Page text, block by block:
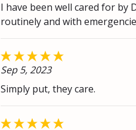
I have been well cared for by
routinely and with
Sep 5, 2023
Simply put, they care.